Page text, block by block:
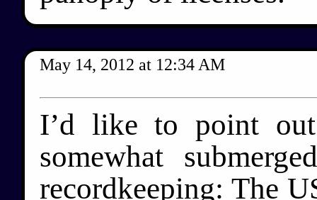
May 14, 2012 at 12:34 AM
I’d like to point
somewhat
recordkeeping: The